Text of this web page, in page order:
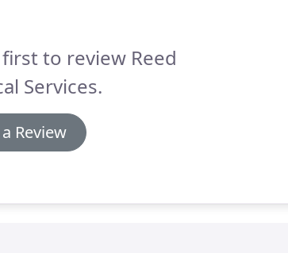
to review Reed
Services.
Review